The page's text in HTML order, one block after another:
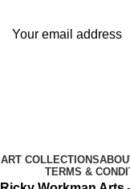
ART COLLECTIONS
TERMS &